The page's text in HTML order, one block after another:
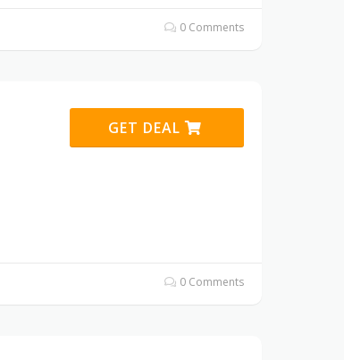
0 Comments
GET DEAL
0 Comments